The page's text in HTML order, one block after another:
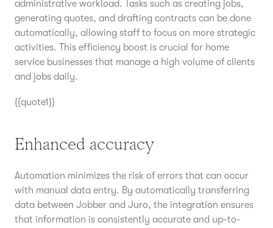
administrative workload. Tasks such as creating jobs,
generating quotes, and drafting contracts can be done
automatically, allowing staff to focus on more strategic
activities. This efficiency boost is crucial for home
service businesses that manage a high volume of clients
and jobs daily.
{{quote1}}
Enhanced accuracy
Automation minimizes the risk of errors that can occur
with manual data entry. By automatically transferring
data between Jobber and Juro, the integration ensures
that information is consistently accurate and up-to-